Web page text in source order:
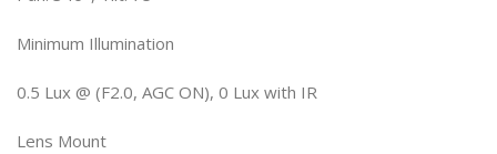
Minimum Illumination
0.5 Lux @ (F2.0, AGC ON), 0 Lux with IR
Lens Mount